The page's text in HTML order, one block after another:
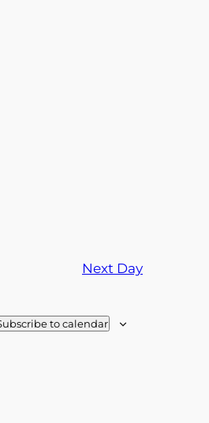
Next Day
to calendar